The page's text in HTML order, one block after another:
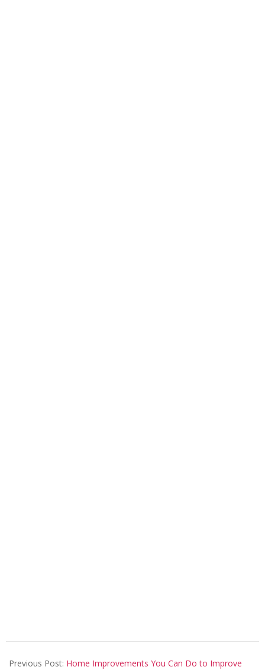
04-
Previous Post: Home Improvements You Can Do to Improve